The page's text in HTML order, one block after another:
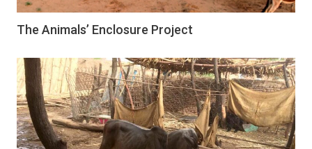
The Animals’ Enclosure Project